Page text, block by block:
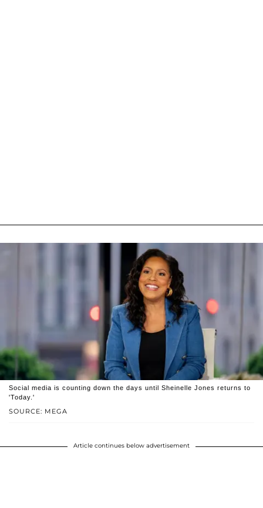
SOURCE: MEGA
Social media is counting down the days until Sheinelle Jones returns to
'Today.'
Article continues below advertisement